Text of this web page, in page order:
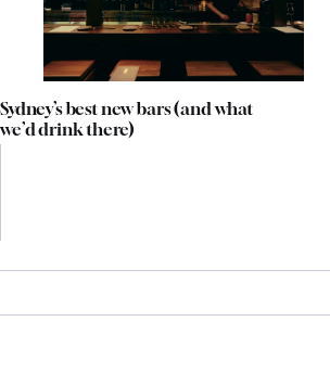
Sydney’s best new bars (and what
we’d drink there)